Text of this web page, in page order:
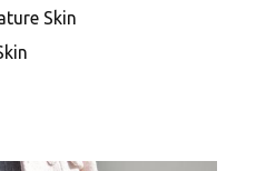
Skin